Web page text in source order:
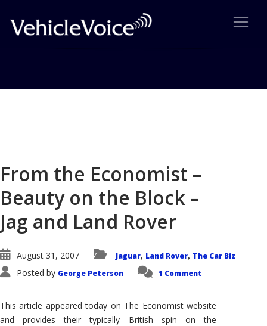
From the Economist –
Beauty on the Block –
Jag and Land Rover
August 31, 2007 Jaguar, Land Rover, The Car Biz
Posted by George Peterson 1 Comment
This article appeared today on The Economist website
and provides their typically British spin on the